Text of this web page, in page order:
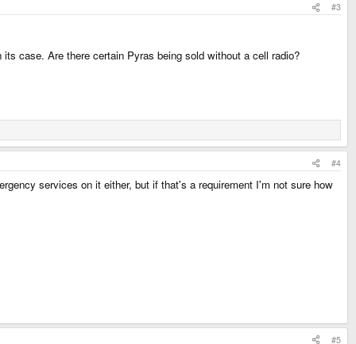
#3
case. Are there certain Pyras being sold without a cell radio?
#4
services on it either, but if that's a requirement I'm not sure how
#5